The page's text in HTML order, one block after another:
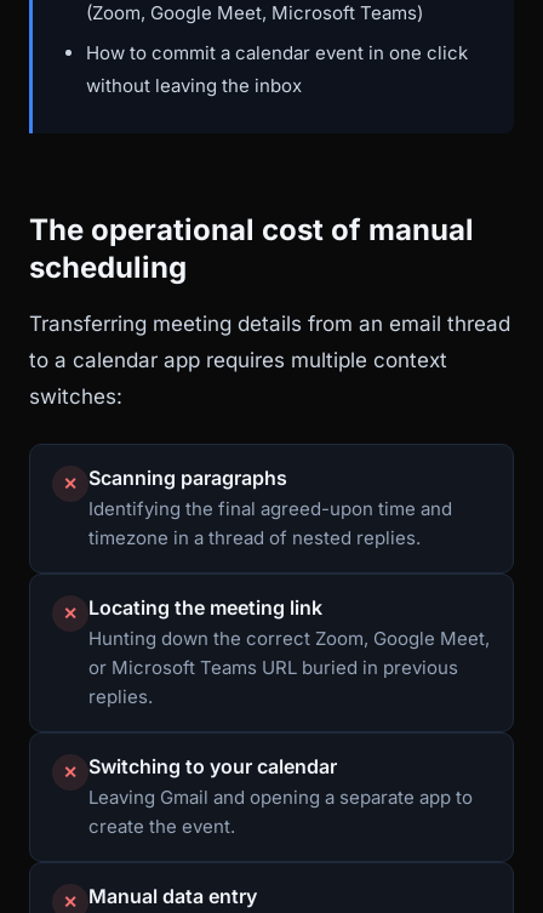
(Zoom, Google Meet, Microsoft Teams)
How to commit a calendar event in one click
without leaving the inbox
The operational cost of manual
scheduling
Transferring meeting details from an email thread
to a calendar app requires multiple context
switches:
✕ Scanning paragraphs
Identifying the final agreed-upon time and
timezone in a thread of nested replies.
✕ Locating the meeting link
Hunting down the correct Zoom, Google Meet,
or Microsoft Teams URL buried in previous
replies.
✕ Switching to your calendar
Leaving Gmail and opening a separate app to
create the event.
✕ Manual data entry